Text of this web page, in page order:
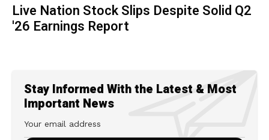
Live Nation Stock Slips Despite Solid Q2
'26 Earnings Report
Stay Informed With the Latest & Most
Important News